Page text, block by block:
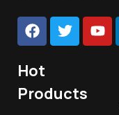
Hot
Products